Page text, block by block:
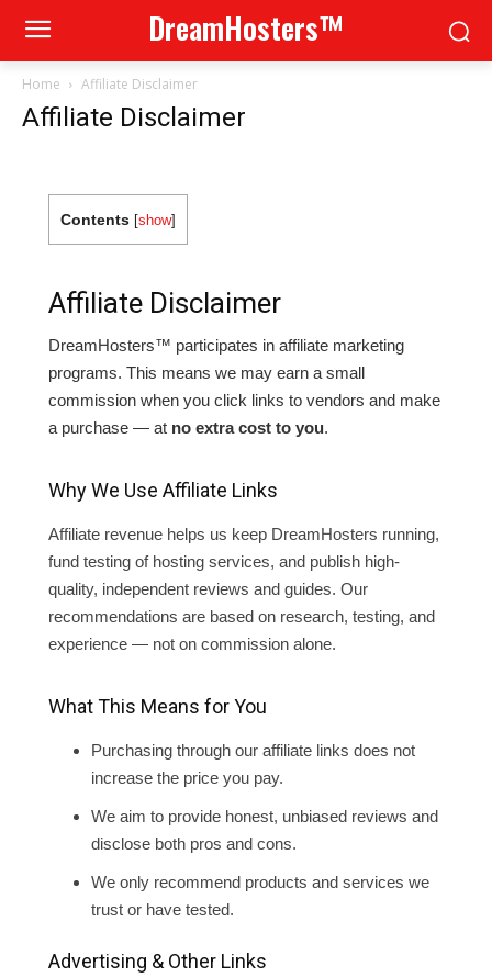
DreamHosters™
Home Affiliate Disclaimer
Affiliate Disclaimer
Contents [show]
Affiliate Disclaimer
DreamHosters™ participates in affiliate marketing
programs. This means we may earn a small
commission when you click links to vendors and make
a purchase — at no extra cost to you.
Why We Use Affiliate Links
Affiliate revenue helps us keep DreamHosters running,
fund testing of hosting services, and publish high-
quality, independent reviews and guides. Our
recommendations are based on research, testing, and
experience — not on commission alone.
What This Means for You
Purchasing through our affiliate links does not
increase the price you pay.
We aim to provide honest, unbiased reviews and
disclose both pros and cons.
We only recommend products and services we
trust or have tested.
Advertising & Other Links